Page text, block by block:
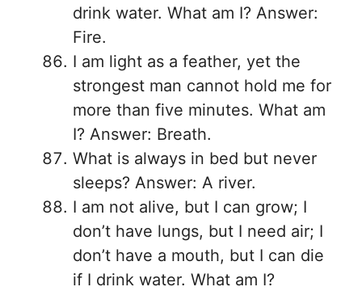
drink water. What am I? Answer:
Fire.
I am light as a feather, yet the
strongest man cannot hold me for
more than five minutes. What am
I? Answer: Breath.
What is always in bed but never
sleeps? Answer: A river.
I am not alive, but I can grow; I
don’t have lungs, but I need air; I
don’t have a mouth, but I can die
if I drink water. What am I?